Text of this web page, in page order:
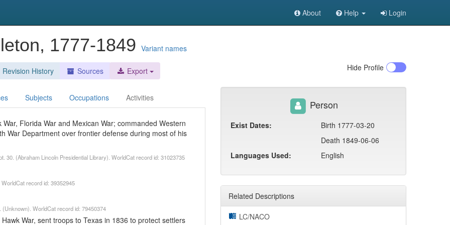
About Help Login
1777-1849 Variant names
Revision History Sources Export Hide Profile
Subjects Occupations Activities
Florida War and Mexican War; commanded Western
War Department over frontier defense during most of his
30. (Abraham Lincoln Presidential Library). WorldCat record id: 31023735
record id: 39352945
WorldCat record id: 79450374
War, sent troops to Texas in 1836 to protect settlers
Person
Exist Dates:
Birth 1777-03-20
Death 1849-06-06
Languages Used:
English
Related Descriptions
LC/NACO